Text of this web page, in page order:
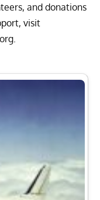
and donations
visit